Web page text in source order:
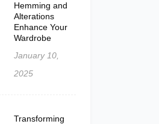
Hemming and
Alterations
Enhance Your
Wardrobe
January 10,
2025
Transforming